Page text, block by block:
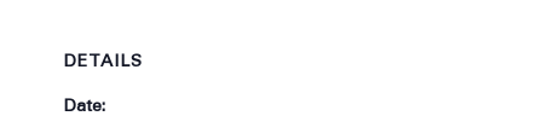
DETAILS
Date: